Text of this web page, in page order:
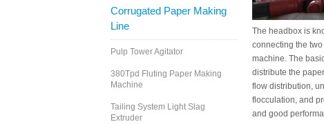
Corrugated Paper Making
Line
Pulp Tower Agitator
380Tpd Fluting Paper Making
Machine
Tailing System Light Slag
Extruder
The headbox is
connecting the two
machine. The
distribute the
flow distribution,
flocculation, and
and good